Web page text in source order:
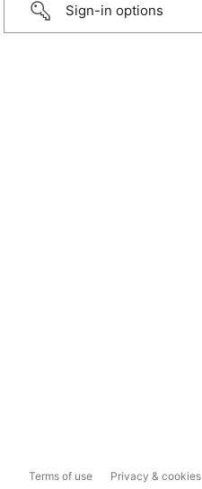
Sign-in options
Terms of use Privacy & cookies